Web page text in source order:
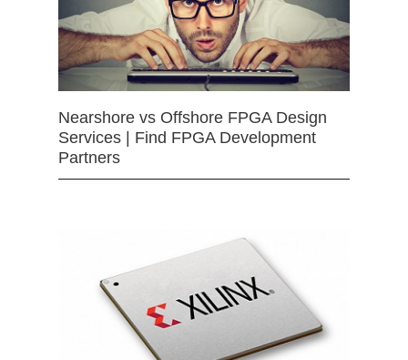
Nearshore vs Offshore FPGA Design
Services | Find FPGA Development
Partners